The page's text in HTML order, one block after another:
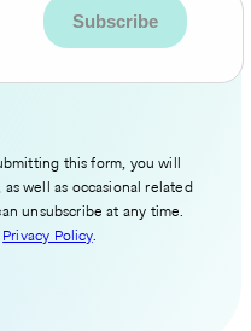
this form, you will
well as occasional related
unsubscribe at any time.
Privacy Policy.